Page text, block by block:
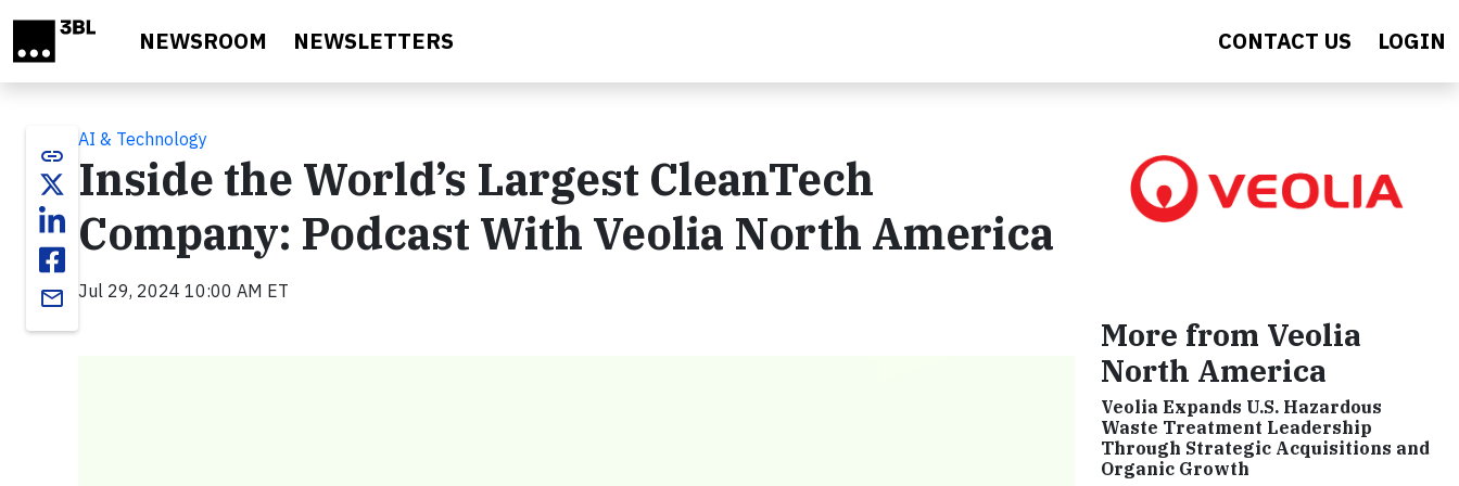
NEWSROOM NEWSLETTERS CONTACT US LOGIN
link
email
AI & Technology
Inside the World’s Largest CleanTech
Company: Podcast With Veolia North America
Jul 29, 2024 10:00 AM ET
More from Veolia
North America
Veolia Expands U.S. Hazardous
Waste Treatment Leadership
Through Strategic Acquisitions and
Organic Growth